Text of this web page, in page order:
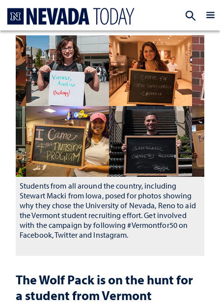
The Wolf Pack is on the hunt for
a student from Vermont
Students from all around the country, including
Stewart Macki from Iowa, posed for photos showing
why they chose the University of Nevada, Reno to aid
the Vermont student recruiting effort. Get involved
with the campaign by following #Vermontfor50 on
Facebook, Twitter and Instagram.